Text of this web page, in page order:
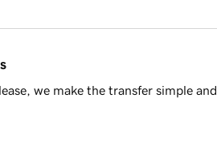
we make the transfer simple and